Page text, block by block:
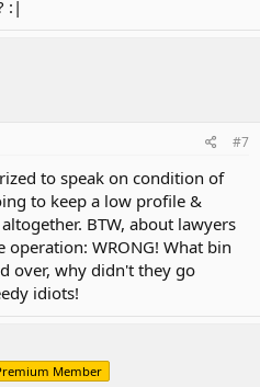
:|
#7
to speak on condition of
to keep a low profile &
BTW, about lawyers
WRONG! What bin
over, why didn't they go
idiots!
Member